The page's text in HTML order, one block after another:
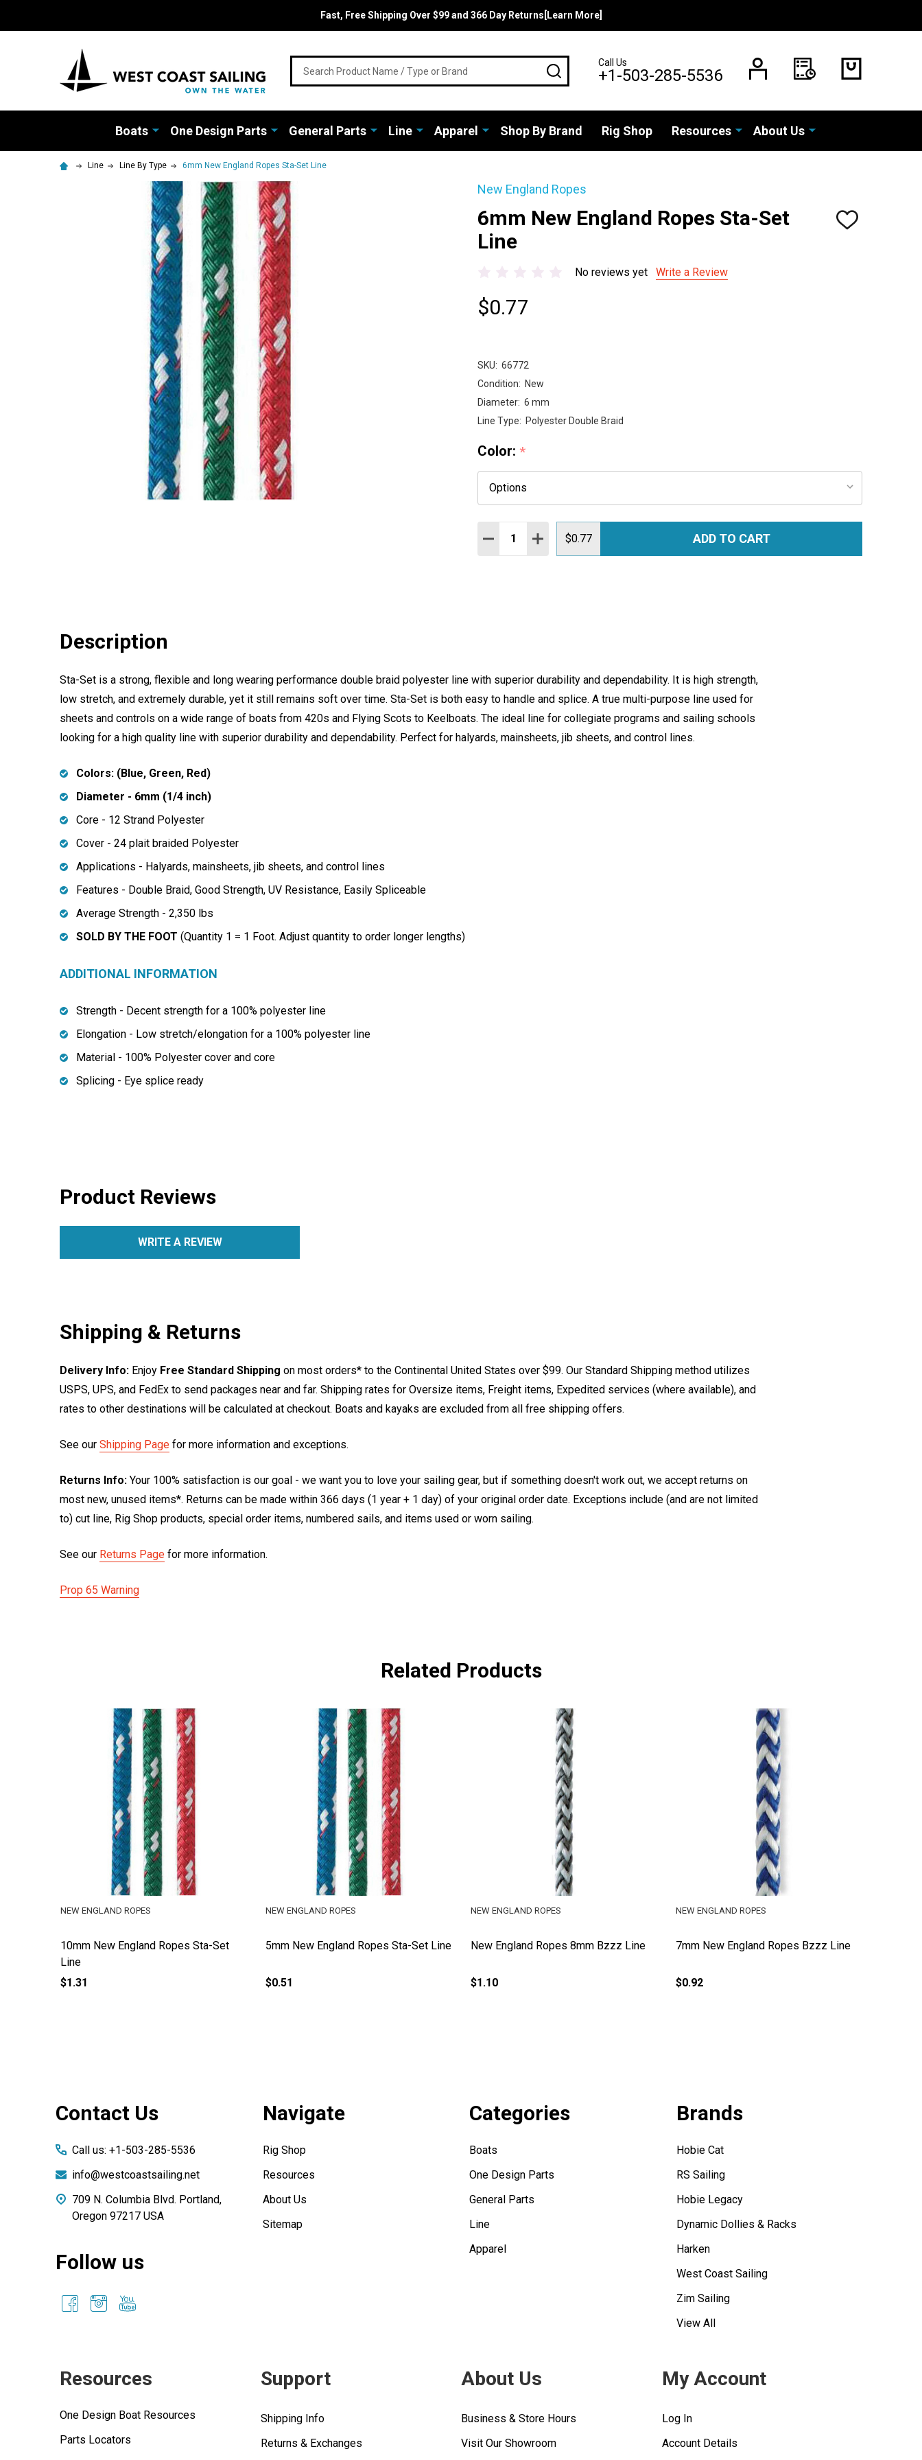
Fast, Free Shipping Over $99 and 366 Day Returns[Learn More]
SEARCHCall Us
+1-503-285-5536
Boats One Design Parts General Parts Line Apparel Shop By Brand Rig Shop Resources About Us
Line Line By Type 6mm New England Ropes Sta-Set Line
New England Ropes
6mm New England Ropes Sta-Set
Line
ADD
No reviews yet
Write a Review
$0.77
SKU: 66772
Condition: New
Diameter: 6 mm
Line Type: Polyester Double Braid
Color: *
Quantity:
DECREASE QUANTITY:
INCREASE QUANTITY:
$0.77 ADD TO CART
Description
Sta-Set is a strong, flexible and long wearing performance double braid polyester line with superior durability and dependability. It is high strength,
low stretch, and extremely durable, yet it still remains soft over time. Sta-Set is both easy to handle and splice. A true multi-purpose line used for
sheets and controls on a wide range of boats from 420s and Flying Scots to Keelboats. The ideal line for collegiate programs and sailing schools
looking for a high quality line with superior durability and dependability. Perfect for halyards, mainsheets, jib sheets, and control lines.
Colors: (Blue, Green, Red)
Diameter - 6mm (1/4 inch)
Core - 12 Strand Polyester
Cover - 24 plait braided Polyester
Applications - Halyards, mainsheets, jib sheets, and control lines
Features - Double Braid, Good Strength, UV Resistance, Easily Spliceable
Average Strength - 2,350 lbs
SOLD BY THE FOOT (Quantity 1 = 1 Foot. Adjust quantity to order longer lengths)
ADDITIONAL INFORMATION
Strength - Decent strength for a 100% polyester line
Elongation - Low stretch/elongation for a 100% polyester line
Material - 100% Polyester cover and core
Splicing - Eye splice ready
Product Reviews
WRITE A REVIEW
Shipping & Returns
Delivery Info: Enjoy Free Standard Shipping on most orders* to the Continental United States over $99. Our Standard Shipping method utilizes
USPS, UPS, and FedEx to send packages near and far. Shipping rates for Oversize items, Freight items, Expedited services (where available), and
rates to other destinations will be calculated at checkout. Boats and kayaks are excluded from all free shipping offers.
See our Shipping Page for more information and exceptions.
Returns Info: Your 100% satisfaction is our goal - we want you to love your sailing gear, but if something doesn't work out, we accept returns on
most new, unused items*. Returns can be made within 366 days (1 year + 1 day) of your original order date. Exceptions include (and are not limited
to) cut line, Rig Shop products, special order items, numbered sails, and items used or worn sailing.
See our Returns Page for more information.
Prop 65 Warning
Related Products
10mm New England Ropes Sta-Set
Line
NEW ENGLAND ROPES
$1.31
5mm New England Ropes Sta-Set Line
NEW ENGLAND ROPES
$0.51
New England Ropes 8mm Bzzz Line
NEW ENGLAND ROPES
$1.10
7mm New England Ropes Bzzz Line
NEW ENGLAND ROPES
$0.92
Contact Us
Call us: +1-503-285-5536
info@westcoastsailing.net
709 N. Columbia Blvd. Portland,
Oregon 97217 USA
Follow us
Navigate
Rig Shop
Resources
About Us
Sitemap
Categories
Boats
One Design Parts
General Parts
Line
Apparel
Brands
Hobie Cat
RS Sailing
Hobie Legacy
Dynamic Dollies & Racks
Harken
West Coast Sailing
Zim Sailing
View All
Resources
One Design Boat Resources
Parts Locators
Support
Shipping Info
Returns & Exchanges
About Us
Business & Store Hours
Visit Our Showroom
My Account
Log In
Account Details